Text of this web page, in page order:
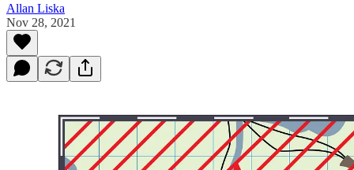
Allan Liska
Nov 28, 2021